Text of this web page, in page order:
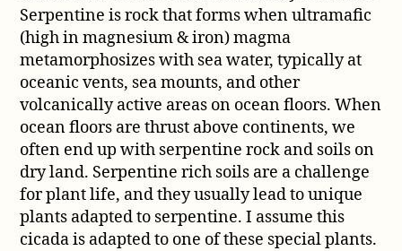
Serpentine is rock that forms when ultramafic
(high in magnesium & iron) magma
metamorphosizes with sea water, typically at
oceanic vents, sea mounts, and other
volcanically active areas on ocean floors. When
ocean floors are thrust above continents, we
often end up with serpentine rock and soils on
dry land. Serpentine rich soils are a challenge
for plant life, and they usually lead to unique
plants adapted to serpentine. I assume this
cicada is adapted to one of these special plants.